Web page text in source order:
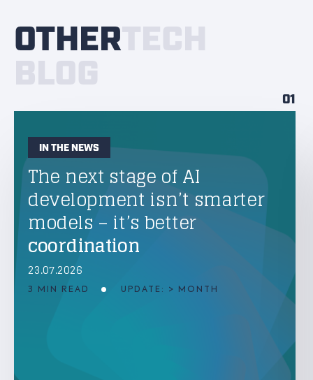
OTHER
01
IN THE NEWS
The next stage of AI
development isn’t smarter
models – it’s better
coordination
23.07.2026
3 MIN READ UPDATE: > MONTH